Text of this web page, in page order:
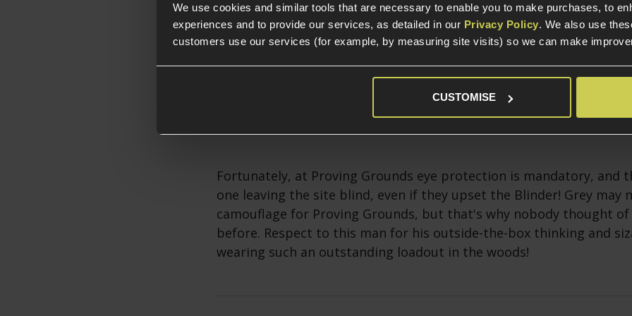
We use cookies and similar tools that are necessary to enable you to make purchases, to
experiences and to provide our services, as detailed in our Privacy Policy. We also use
customers use our services (for example, by measuring site visits) so we can make
CUSTOMISE
The Blinder sure looks dapper, and what's that above the peak of
an on-theme melee weapon! We hope it's rubber and bends
Fortunately, at Proving Grounds eye protection is mandatory, and
one leaving the site blind, even if they upset the Blinder! Grey may
camouflage for Proving Grounds, but that's why nobody thought
before. Respect to this man for his outside-the-box thinking and
wearing such an outstanding loadout in the woods!